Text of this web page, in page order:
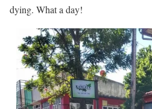
dying. What a day!